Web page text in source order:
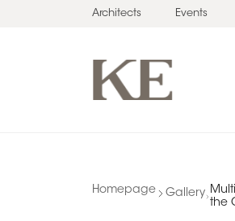
Architects Events
Homepage Gallery
the